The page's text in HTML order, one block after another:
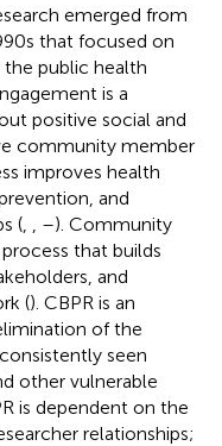
emerged from
that focused on
public health
is a
positive social and
community member
improves health
and
(
–). Community
that builds
and
(). CBPR is an
of the
seen
other vulnerable
is dependent on the
relationships;